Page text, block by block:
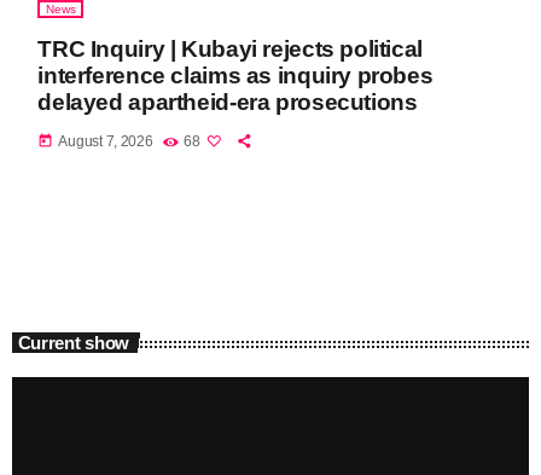
News
TRC Inquiry | Kubayi rejects political
interference claims as inquiry probes
delayed apartheid-era prosecutions
today August 7, 2026 68
Current show